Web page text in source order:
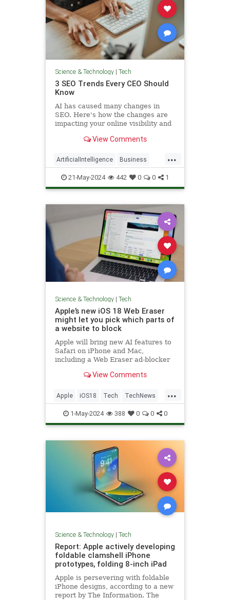
Science & Technology| Tech
3 SEO Trends Every CEO Should
Know
AI has caused many changes in
SEO. Here's how the changes are
impacting your online visibility and
business growth.View Comments
...
ArtificialIntelligence Business
SEO Tech Technology
21-May-2024 442 0 0 1
Science & Technology| Tech
Apple’s new iOS 18 Web Eraser
might let you pick which parts of
a website to block
Apple will bring new AI features to
Safari on iPhone and Mac,
including a Web Eraser ad-blocker
View Comments
...
Apple iOS18 Tech TechNews
Technology
1-May-2024 388 0 0 0
Science & Technology| Tech
Report: Apple actively developing
foldable clamshell iPhone
prototypes, folding 8-inch iPad
Apple is persevering with foldable
iPhone designs, according to a new
report by The Information. The